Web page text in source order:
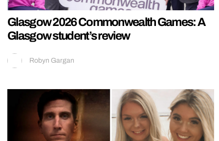
Glasgow 2026 Commonwealth Games: A
Glasgow student’s review
Robyn Gargan